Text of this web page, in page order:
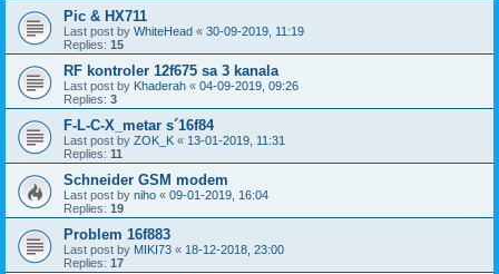
Pic & HX711
Last post by WhiteHead « 30-09-2019, 11:19
Replies: 15
RF kontroler 12f675 sa 3 kanala
Last post by Khaderah « 04-09-2019, 09:26
Replies: 3
F-L-C-X_metar s´16f84
Last post by ZOK_K « 13-01-2019, 11:31
Replies: 11
Schneider GSM modem
Last post by niho « 09-01-2019, 16:04
Replies: 19
Problem 16f883
Last post by MIKI73 « 18-12-2018, 23:00
Replies: 17